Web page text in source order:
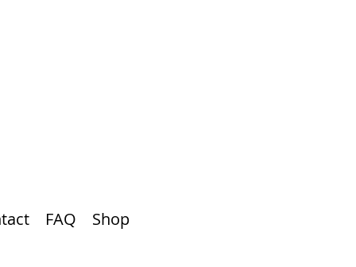
FAQ Shop